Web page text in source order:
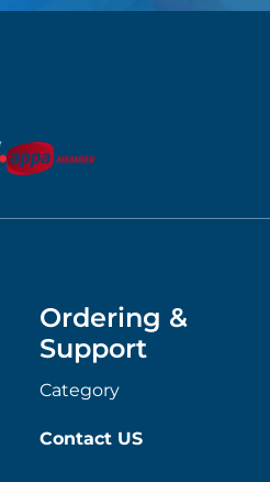
Ordering &
Support
Category
Contact US